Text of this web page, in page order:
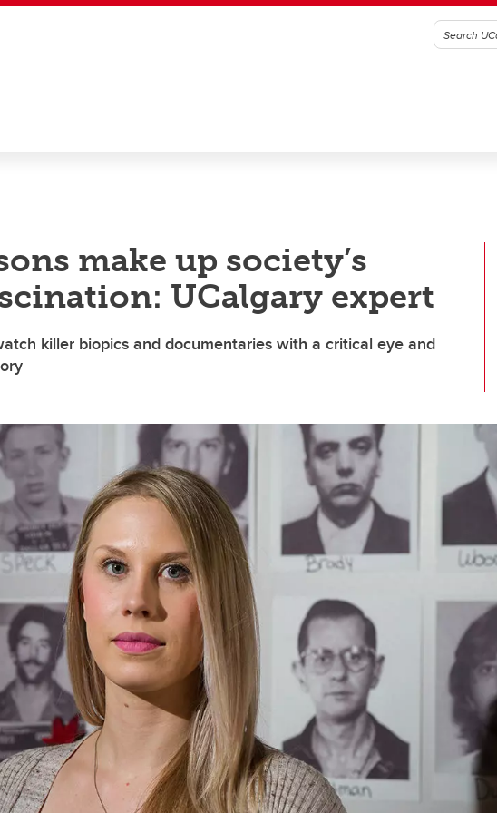
make up society’s
UCalgary expert
killer biopics and documentaries with a critical eye and